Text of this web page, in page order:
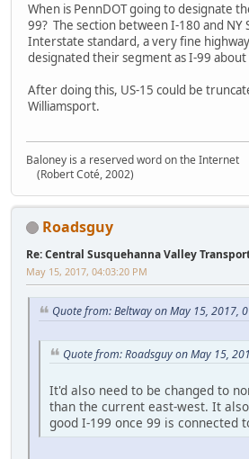
When is PennDOT going to designate
99? The section between I-180 and NY
Interstate standard, a very fine
designated their segment as I-99 about
After doing this, US-15 could be
Williamsport.
Baloney is a reserved word on the Internet
(Robert Coté, 2002)
Roadsguy
Re: Central Susquehanna Valley
May 15, 2017, 04:03:20 PM
Quote from: Beltway on May 15, 2017,
Quote from: Roadsguy on May 15,
It'd also need to be changed to
than the current east-west. It
good I-199 once 99 is connected